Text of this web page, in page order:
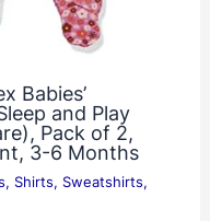
Babies’
and Play
Pack of 2,
3-6 Months
, Shirts, Sweatshirts,